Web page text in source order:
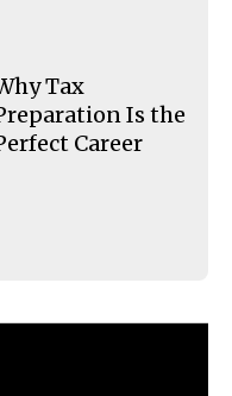
Tax
Is the
Career